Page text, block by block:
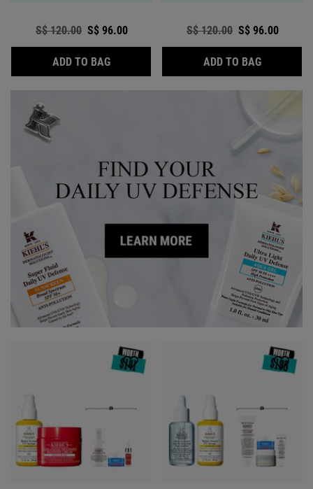
Old price
S$ 120.00 New price
S$ 96.00
ADD TO BAGULTRA LIGHT DAILY UV DEFENSE SPF 50
Old price
S$ 120.00 New price
S$ 96.00
ADD TO BAGULTRA